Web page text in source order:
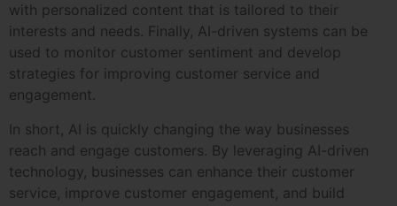
with personalized content that is tailored to their
interests and needs. Finally, AI-driven systems can be
used to monitor customer sentiment and develop
strategies for improving customer service and
engagement.
In short, AI is quickly changing the way businesses
reach and engage customers. By leveraging AI-driven
technology, businesses can enhance their customer
service, improve customer engagement, and build